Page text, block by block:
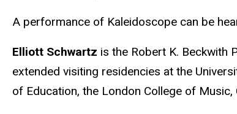
A performance of Kaleidoscope can be
Elliott Schwartz is the Robert K. Beckwith
extended visiting residencies at the
of Education, the London College of